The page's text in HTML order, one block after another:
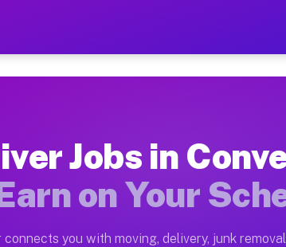
— Earn $28 to $42
Moving gigs include
on the Muvr Platform
Jobs in
on Your
connects you with moving, delivery, junk